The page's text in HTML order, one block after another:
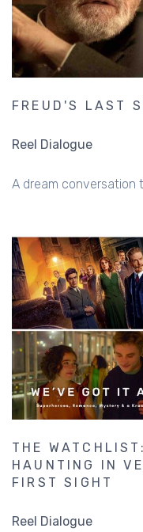
FREUD'S LAST
Reel Dialogue
A dream conversation
THE
HAUNTING IN
FIRST SIGHT
Reel Dialogue